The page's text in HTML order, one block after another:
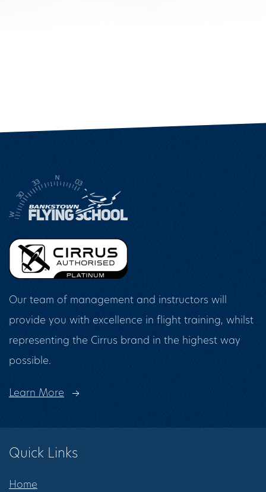
Our team of management and instructors will
provide you with excellence in flight training, whilst
representing the Cirrus brand in the highest way
possible.
Learn More
Quick Links
Home